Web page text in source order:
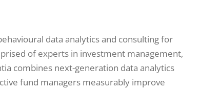
data analytics and consulting for
of experts in investment management,
combines next-generation data analytics
fund managers measurably improve